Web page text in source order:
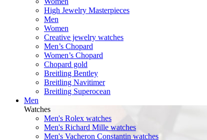
High Jewelry Masterpieces
Men
Women
Creative jewelry watches
Men’s Chopard
Women’s Chopard
Chopard gold
Breitling Bentley
Breitling Navitimer
Breitling Superocean
Men
Watches
Men's Rolex watches
Men's Richard Mille watches
Men's Vacheron Constantin watches